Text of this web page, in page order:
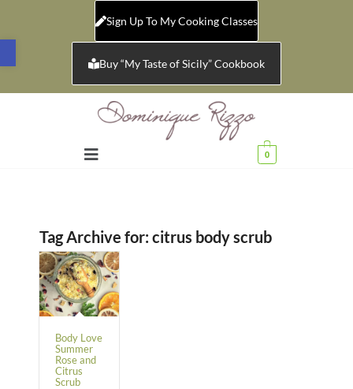
Open toolbar
Sign Up To My Cooking Classes
Buy “My Taste of Sicily” Cookbook
0
Tag Archive for: citrus body scrub
Body Love
Summer
Rose and
Citrus
Scrub